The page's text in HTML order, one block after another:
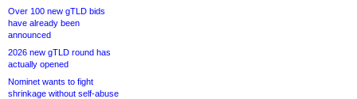
Over 100 new gTLD bids
have already been
announced
2026 new gTLD round has
actually opened
Nominet wants to fight
shrinkage without self-abuse